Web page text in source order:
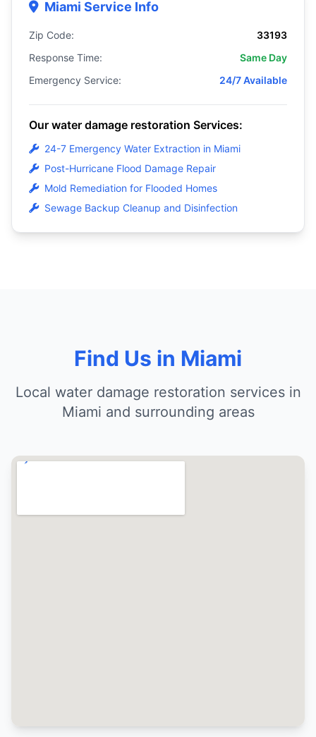
Miami Service Info
Zip Code:
33193
Response Time:
Same Day
Emergency Service:
24/7 Available
Our water damage restoration Services:
24-7 Emergency Water Extraction in Miami
Post-Hurricane Flood Damage Repair
Mold Remediation for Flooded Homes
Sewage Backup Cleanup and Disinfection
Find Us in Miami
Local water damage restoration services in
Miami and surrounding areas